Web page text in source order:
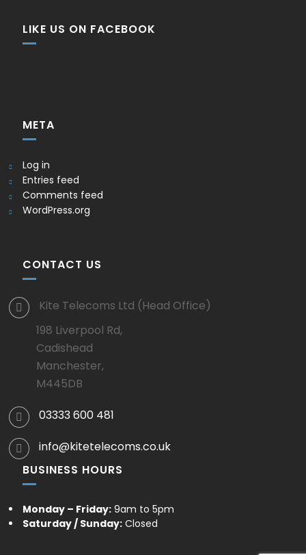
LIKE US ON FACEBOOK
META
Log in
Entries feed
Comments feed
WordPress.org
CONTACT US
Kite Telecoms Ltd (Head Office)
198 Liverpool Rd,
Cadishead
Manchester,
M445DB
03333 600 481
info@kitetelecoms.co.uk
BUSINESS HOURS
Monday – Friday: 9am to 5pm
Saturday / Sunday: Closed